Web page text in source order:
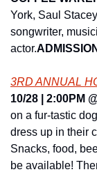
York, Saul
songwriter,
actor.
3RD ANNUAL
10/28 | 2:00PM
on a fur-tastic
dress up in their
Snacks, food,
be available!